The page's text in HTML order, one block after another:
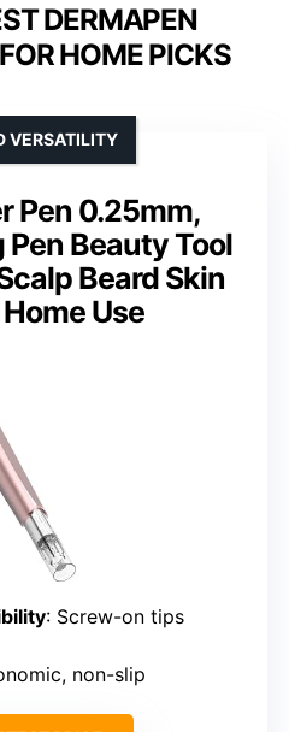
DERMAPEN
HOME PICKS
Pen 0.25mm,
Beauty Tool
Beard Skin
Use
VERSATILITY
: Screw-on tips
non-slip